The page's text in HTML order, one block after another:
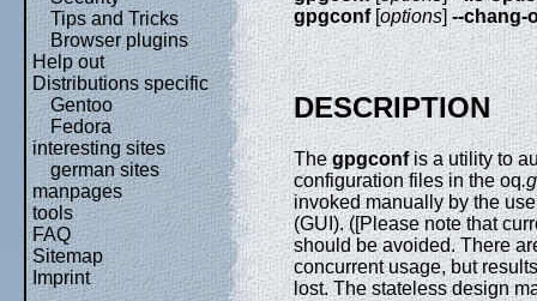
Tips and Tricks
Browser plugins
Help out
Distributions specific
Gentoo
Fedora
interesting sites
german sites
manpages
tools
FAQ
Sitemap
Imprint
gpgconf[options]--chang-
DESCRIPTION
Thegpgconfis a utility to
configuration files in the oq
invoked manually by the
(GUI). ([Please note that
should be avoided. There
concurrent usage, but
lost. The stateless design